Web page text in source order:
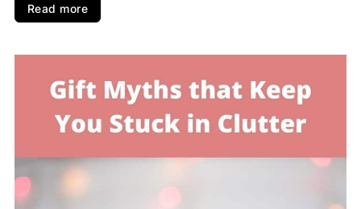
Read more